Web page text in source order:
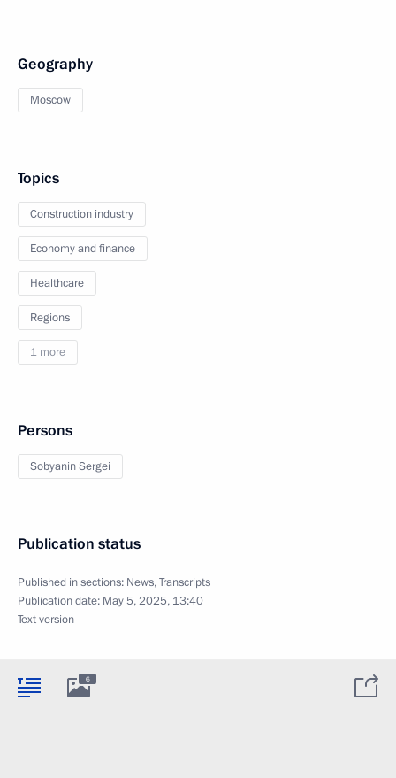
Geography
Moscow
Topics
Construction industry
Economy and finance
Healthcare
Regions
1 more
Persons
Sobyanin Sergei
Publication status
Published in sections: News,Transcripts
Publication date: May 5, 2025, 13:40
Text version
6